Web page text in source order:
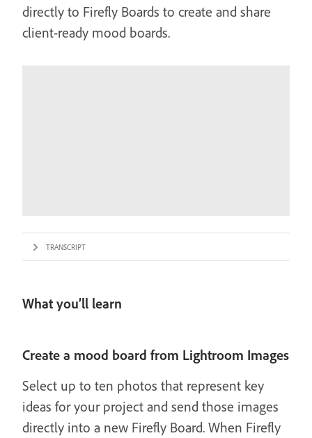
directly to Firefly Boards to create and share
client-ready mood boards.
TRANSCRIPT
What you’ll learn
Create a mood board from Lightroom Images
Select up to ten photos that represent key
ideas for your project and send those images
directly into a new Firefly Board. When Firefly